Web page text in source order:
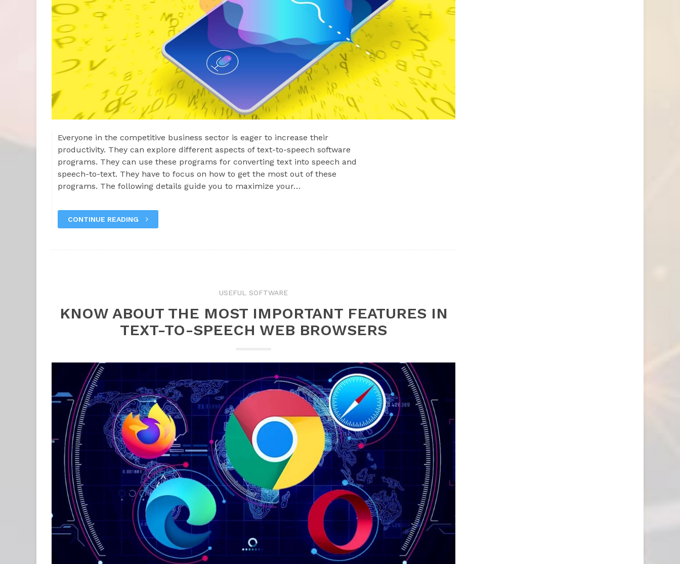
Everyone in the competitive business sector is eager to increase their
productivity. They can explore different aspects of text-to-speech software
programs. They can use these programs for converting text into speech and
speech-to-text. They have to focus on how to get the most out of these
programs. The following details guide you to maximize your…
CONTINUE READING
USEFUL SOFTWARE
KNOW ABOUT THE MOST IMPORTANT FEATURES IN
TEXT-TO-SPEECH WEB BROWSERS